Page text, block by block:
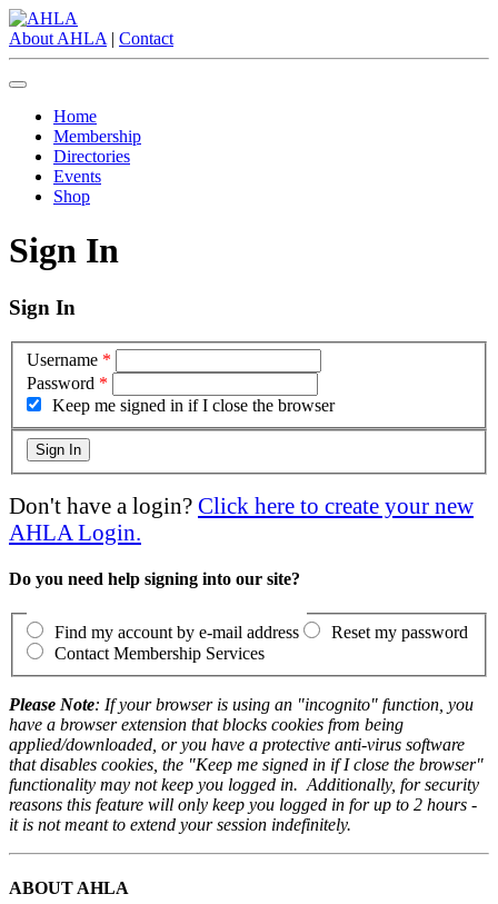
About AHLA | Contact
Home
Membership
Directories
Events
Shop
Sign In
Sign In
Username *
Password *
Keep me signed in if I close the browser
Don't have a login? Click here to create your new
AHLA Login.
Do you need help signing into our site?
Find my account by e-mail address
Reset my password
Contact Membership Services
Please Note: If your browser is using an "incognito" function, you
have a browser extension that blocks cookies from being
applied/downloaded, or you have a protective anti-virus software
that disables cookies, the "Keep me signed in if I close the browser"
functionality may not keep you logged in. Additionally, for security
reasons this feature will only keep you logged in for up to 2 hours -
it is not meant to extend your session indefinitely.
ABOUT AHLA